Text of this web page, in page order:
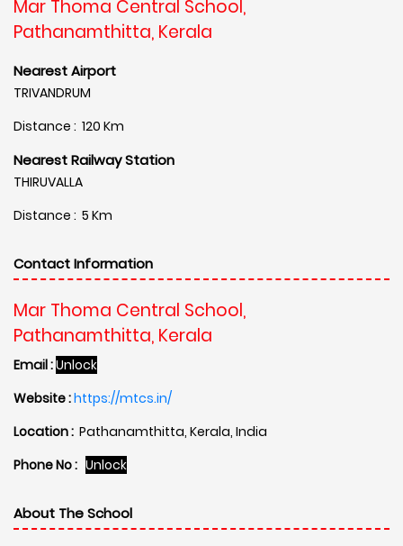
Mar Thoma Central School,
Pathanamthitta, Kerala
Nearest Airport
TRIVANDRUM
Distance : 120 Km
Nearest Railway Station
THIRUVALLA
Distance : 5 Km
Contact Information
Mar Thoma Central School,
Pathanamthitta, Kerala
Email :Unlock
Website :https://mtcs.in/
Location : Pathanamthitta, Kerala, India
Phone No : Unlock
About The School